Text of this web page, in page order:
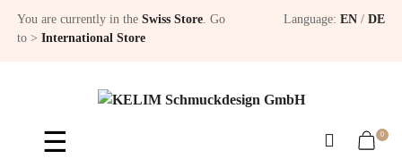
You are currently in the Swiss Store. Go
to > International Store
Language: EN/ DE
Toggle
☰ 0